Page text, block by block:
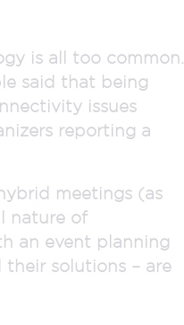
is all too common.
said that being
issues
reporting a
meetings (as
nature of
an event planning
solutions – are